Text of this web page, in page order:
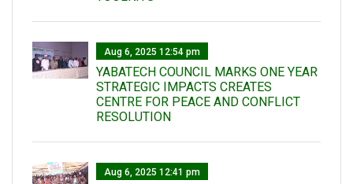
Aug 6, 2025 12:54 pm
YABATECH COUNCIL MARKS ONE YEAR
STRATEGIC IMPACTS CREATES
CENTRE FOR PEACE AND CONFLICT
RESOLUTION
Aug 6, 2025 12:41 pm